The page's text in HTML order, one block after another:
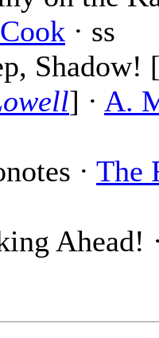
· ss
Shadow!
] · A.
· The
Ahead!